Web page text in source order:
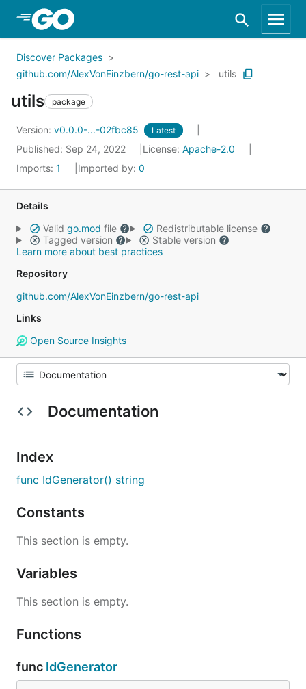
Skip to Main Content
Discover Packages
github.com/AlexVonEinzbern/go-rest-api
utils
utils package
Version: v0.0.0-...-02fbc85 Latest
Published: Sep 24, 2022 License: Apache-2.0
Imports: 1 Imported by: 0
Details
Valid go.mod file
Redistributable license
Tagged version
Stable version
Learn more about best practices
Repository
github.com/AlexVonEinzbern/go-rest-api
Links
Open Source Insights
Documentation
Index
func IdGenerator() string
Constants
This section is empty.
Variables
This section is empty.
Functions
func IdGenerator